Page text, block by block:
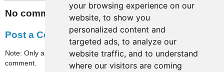
your browsing experience on our
website, to show you
personalized content and
targeted ads, to analyze our
website traffic, and to understand
where our visitors are coming
No comments:
Post a Comment
Note: Only a member of this blog may post a
comment.